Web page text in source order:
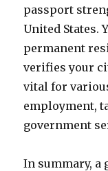
passport
United States.
permanent
verifies your
vital for
employment,
government
In summary, a